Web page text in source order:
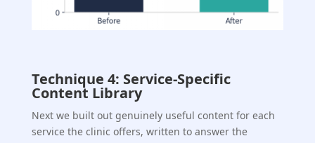
Technique 4: Service-Specific
Content Library
Next we built out genuinely useful content for each
service the clinic offers, written to answer the